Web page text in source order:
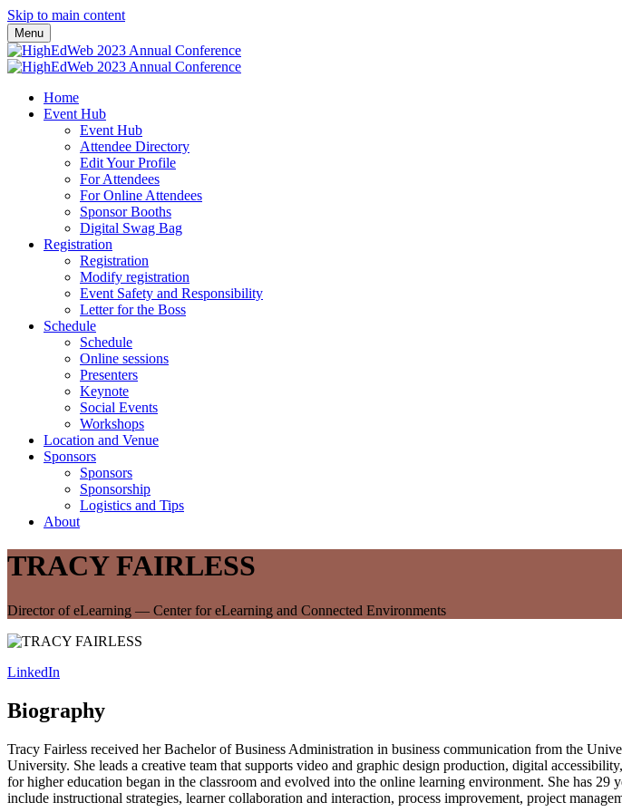
Skip to main content
Menu
Home
Event Hub
Event Hub
Attendee Directory
Edit Your Profile
For Attendees
For Online Attendees
Sponsor Booths
Digital Swag Bag
Registration
Registration
Modify registration
Event Safety and Responsibility
Letter for the Boss
Schedule
Schedule
Online sessions
Presenters
Keynote
Social Events
Workshops
Location and Venue
Sponsors
Sponsors
Sponsorship
Logistics and Tips
About
TRACY FAIRLESS
Director of eLearning — Center for eLearning and Connected Environments
LinkedIn
Biography
Tracy Fairless received her Bachelor of Business Administration in business communication from the
University. She leads a creative team that supports video and graphic design production, digital
for higher education began in the classroom and evolved into the online learning environment. She has
include instructional strategies, learner collaboration and interaction, process improvement, project